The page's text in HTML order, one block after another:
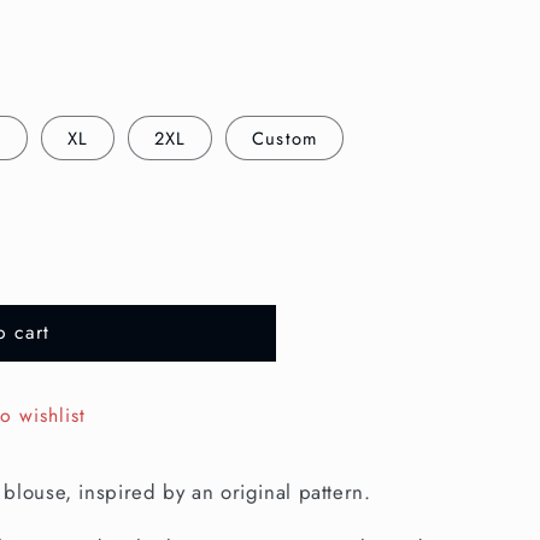
XL 2XL Custom
cart
wishlist
inspired by an original pattern.